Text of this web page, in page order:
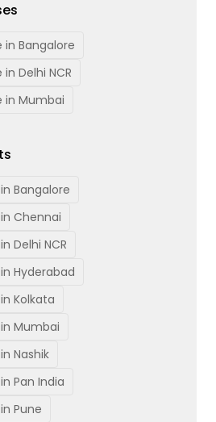
in Bangalore
Delhi NCR
in Mumbai
Bangalore
Chennai
Delhi NCR
Hyderabad
Kolkata
Mumbai
Nashik
Pan India
Pune